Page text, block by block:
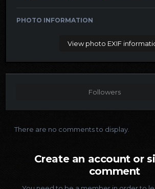
PHOTO INFORMATION
View photo EXIF
Followers
There are no comments to display.
Create an account or
comment